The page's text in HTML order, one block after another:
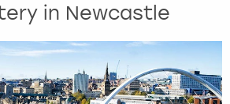
a
a
e
.
in Newcastle